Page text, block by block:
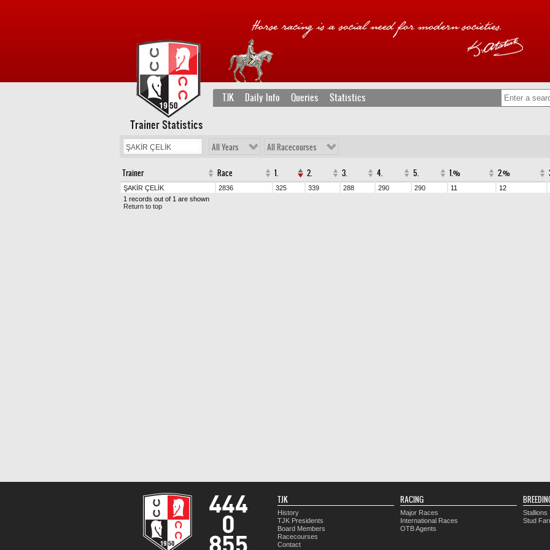
TJK Daily Info Queries Statistics
Trainer Statistics
All Years All Racecourses
Trainer Race 1. 2. 3. 4. 5. 1.% 2.%
ŞAKİR ÇELİK 2836 325 339 288 290 290 11 12
1 records out of 1 are shown
Return to top
TJK
History
TJK Presidents
Board Members
Racecourses
Contact
RACING
Major Races
International Races
OTB Agents
Stallions
Stud